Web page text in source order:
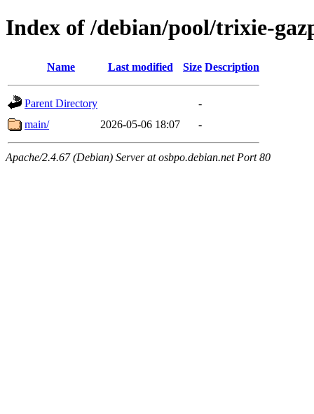
Index of /debian/pool/trixie-
Name Last modified Size Description
Parent Directory
-
main/
2026-05-06 18:07 -
Apache/2.4.67 (Debian) Server at osbpo.debian.net Port 80